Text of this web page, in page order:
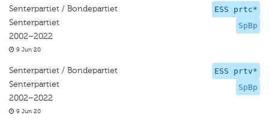
ESS prtc*
SpBp
Senterpartiet / Bondepartiet
Senterpartiet
2002–2022
9 Jun 20
ESS prtv*
SpBp
Senterpartiet / Bondepartiet
Senterpartiet
2002–2022
9 Jun 20